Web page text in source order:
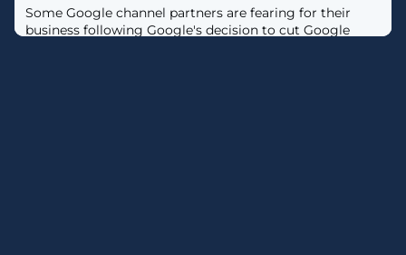
Some Google channel partners are fearing for their
business following Google's decision to cut Google